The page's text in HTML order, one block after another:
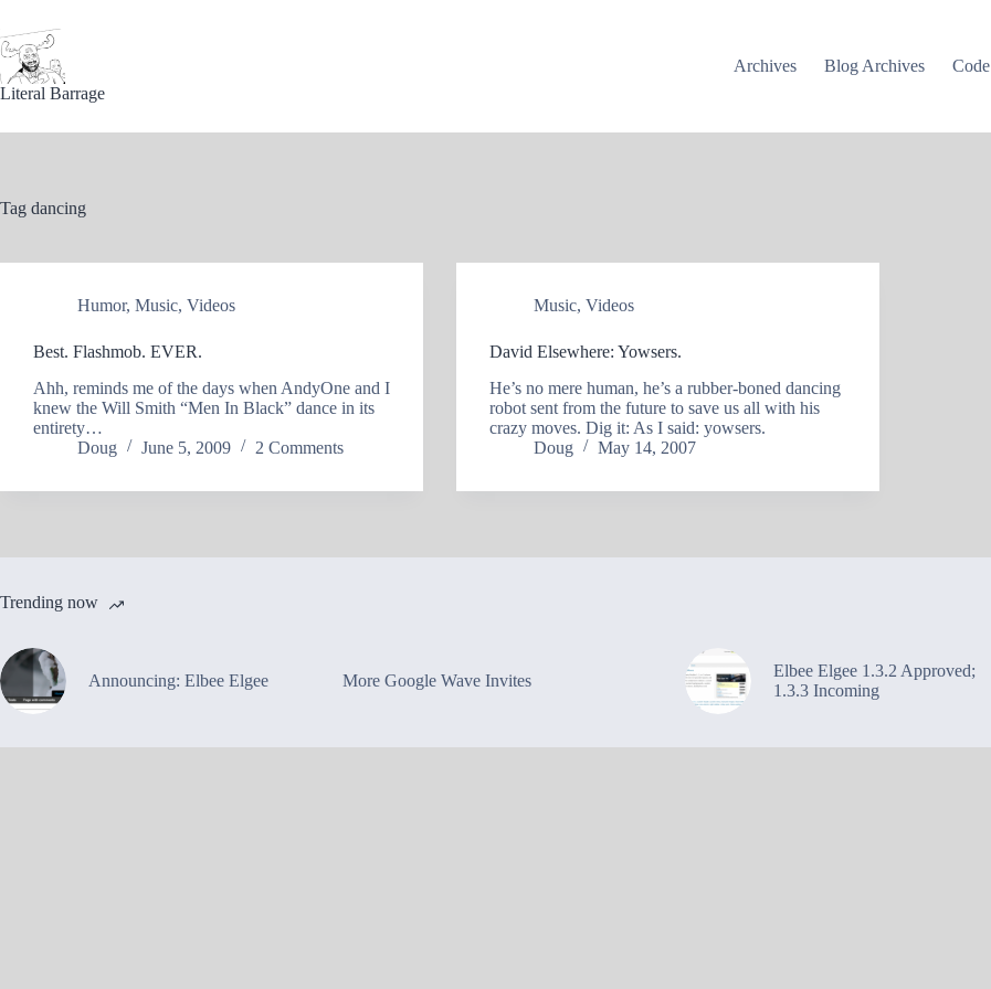
content
Literal Barrage
Archives Blog Archives Code
Tag dancing
Humor, Music, Videos
Best. Flashmob. EVER.
Ahh, reminds me of the days when AndyOne and I
knew the Will Smith “Men In Black” dance in its
entirety…
Doug
June 5, 2009 2 Comments
Music,Videos
David Elsewhere: Yowsers.
He’s no mere human, he’s a rubber-boned dancing
robot sent from the future to save us all with his
crazy moves. Dig it: As I said: yowsers.
Doug
May 14, 2007
Trending now
Announcing: Elbee Elgee More Google Wave Invites
Elbee Elgee 1.3.2 Approved;
1.3.3 Incoming